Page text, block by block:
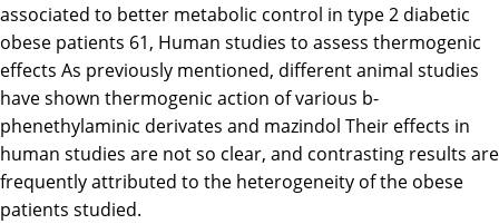
associated to better metabolic control in type 2 diabetic
obese patients 61, Human studies to assess thermogenic
effects As previously mentioned, different animal studies
have shown thermogenic action of various b-
phenethylaminic derivates and mazindol Their effects in
human studies are not so clear, and contrasting results are
frequently attributed to the heterogeneity of the obese
patients studied.